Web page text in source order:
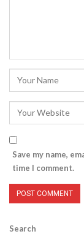
Save my name,
time I comment.
Search